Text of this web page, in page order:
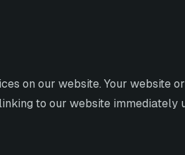
on our website. Your website
to our website immediately